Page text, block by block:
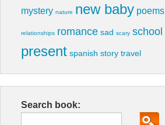
mystery nature new baby poems
relationships romance sad scary school
present spanish story travel
Search book: